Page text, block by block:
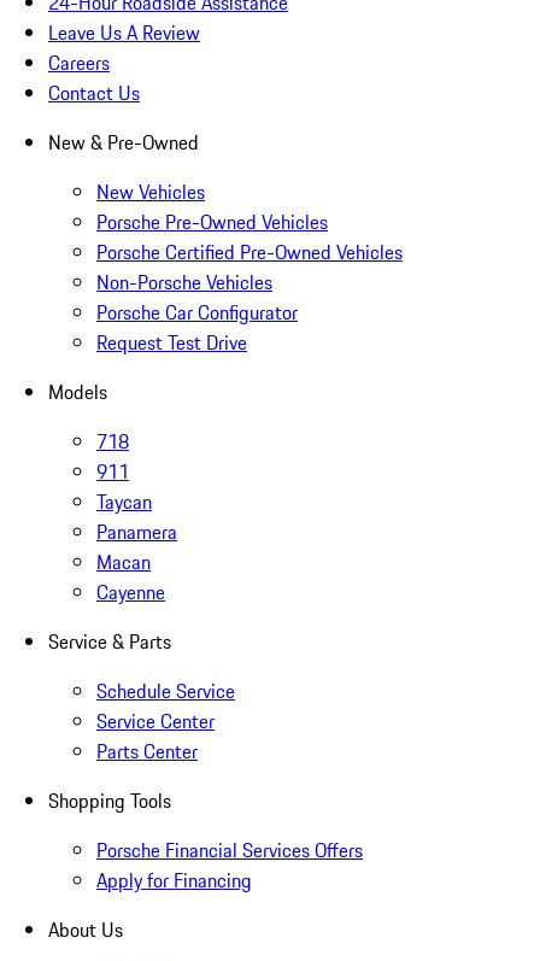
Leave Us A Review
Careers
Contact Us
New & Pre-Owned
New Vehicles
Porsche Pre-Owned Vehicles
Porsche Certified Pre-Owned Vehicles
Non-Porsche Vehicles
Porsche Car Configurator
Request Test Drive
Models
718
911
Taycan
Panamera
Macan
Cayenne
Service & Parts
Schedule Service
Service Center
Parts Center
Shopping Tools
Porsche Financial Services Offers
Apply for Financing
About Us